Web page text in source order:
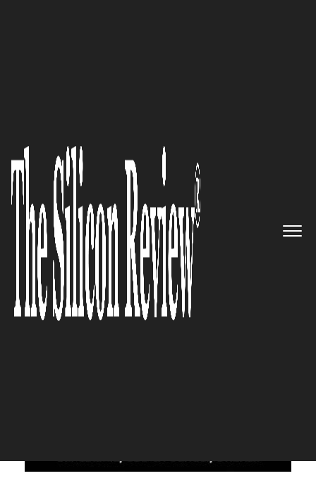
Connecting the Dots: OneRail’s
Comprehensive Last Mile
Solution Goes the Distance
The Silicon Review